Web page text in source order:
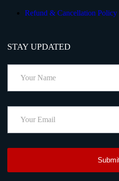
Refund & Cancellation Policy
STAY UPDATED